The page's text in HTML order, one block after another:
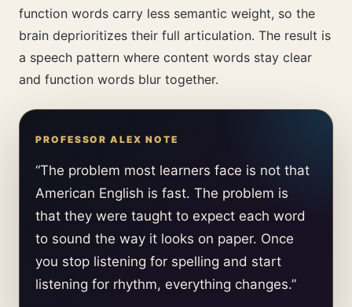
function words carry less semantic weight, so the
brain deprioritizes their full articulation. The result is
a speech pattern where content words stay clear
and function words blur together.
“The problem most learners face is not that
American English is fast. The problem is
that they were taught to expect each word
to sound the way it looks on paper. Once
you stop listening for spelling and start
listening for rhythm, everything changes.”